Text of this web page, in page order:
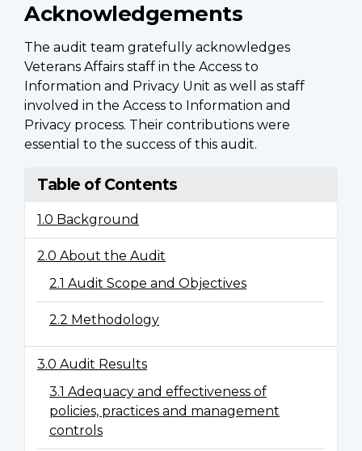
Acknowledgements
The audit team gratefully acknowledges
Veterans Affairs staff in the Access to
Information and Privacy Unit as well as staff
involved in the Access to Information and
Privacy process. Their contributions were
essential to the success of this audit.
Table of Contents
1.0 Background
2.0 About the Audit
2.1 Audit Scope and Objectives
2.2 Methodology
3.0 Audit Results
3.1 Adequacy and effectiveness of
policies, practices and management
controls